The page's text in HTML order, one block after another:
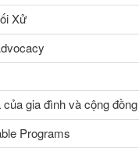
Xử
gia đình và cộng đồng
Programs